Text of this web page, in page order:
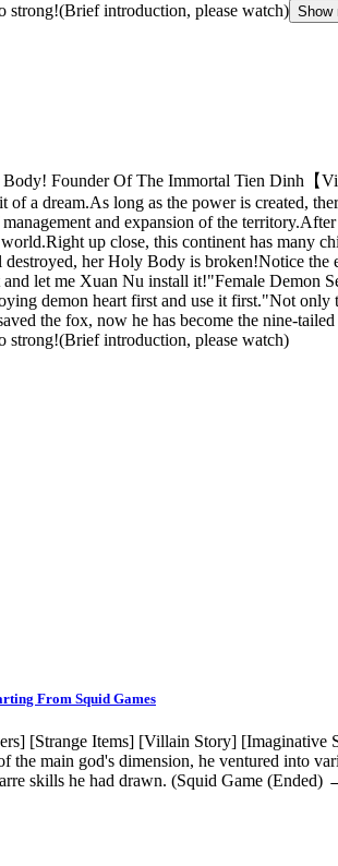
introduction, please watch) Show
Founder Of The Immortal Tien Dinh【
of a dream.As long as the power is created,
and expansion of the
up close, this continent has many
her Holy Body is broken!Notice
let me Xuan Nu install it!"Female Demon
demon heart first and use it first."Not
the fox, now he has become the nine-
introduction, please watch)
From Squid Games
[Strange Items] [Villain Story]
the main god's dimension, he ventured into
skills he had drawn. (Squid Game